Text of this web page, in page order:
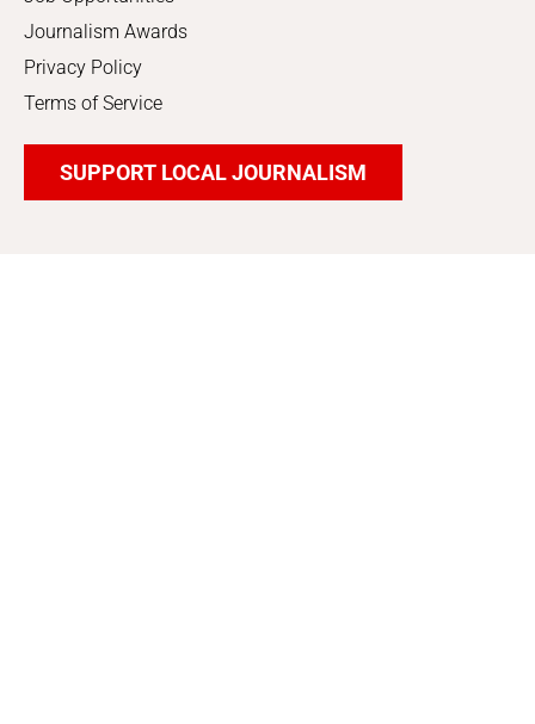
Journalism Awards
Privacy Policy
Terms of Service
SUPPORT LOCAL JOURNALISM